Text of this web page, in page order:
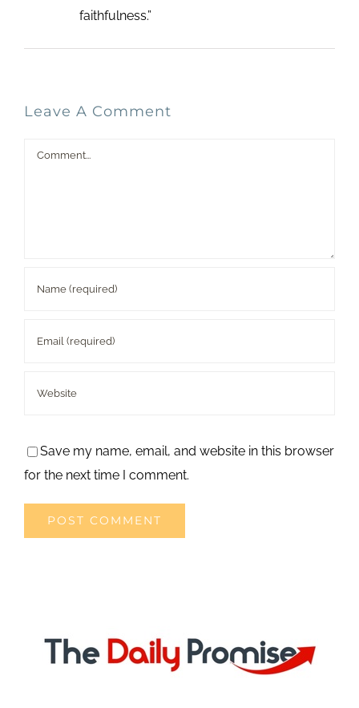
faithfulness.”
Leave A Comment
Comment
Save my name, email, and website in this browser
for the next time I comment.